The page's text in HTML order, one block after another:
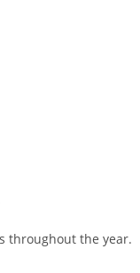
throughout the year.